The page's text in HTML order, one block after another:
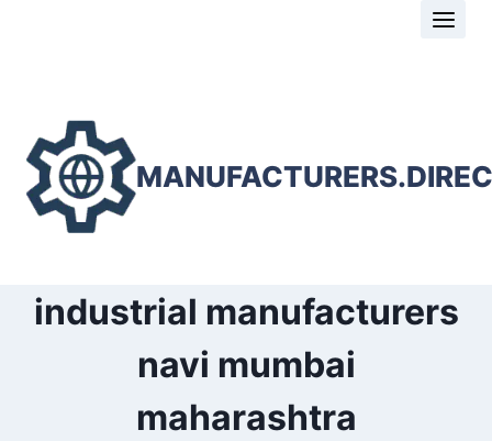
industrial manufacturers
navi mumbai
maharashtra